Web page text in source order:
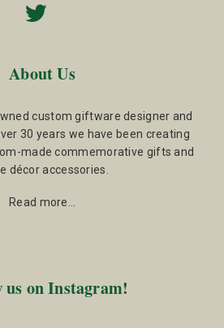
About Us
custom giftware designer and
30 years we have been creating
made commemorative gifts and
décor accessories.
Read more…
us on Instagram!